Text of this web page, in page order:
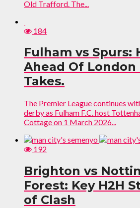
Old Trafford. The...
184
Fulham vs Spurs:
Ahead Of London
Takes.
The Premier League continues
derby as Fulham F.C. host
Cottage on 1 March 2026...
192
Brighton vs
Forest: Key H2H
of Clash